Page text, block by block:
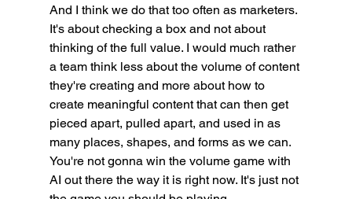
And I think we do that too often as marketers.
It's about checking a box and not about
thinking of the full value. I would much rather
a team think less about the volume of content
they're creating and more about how to
create meaningful content that can then get
pieced apart, pulled apart, and used in as
many places, shapes, and forms as we can.
You're not gonna win the volume game with
AI out there the way it is right now. It's just not